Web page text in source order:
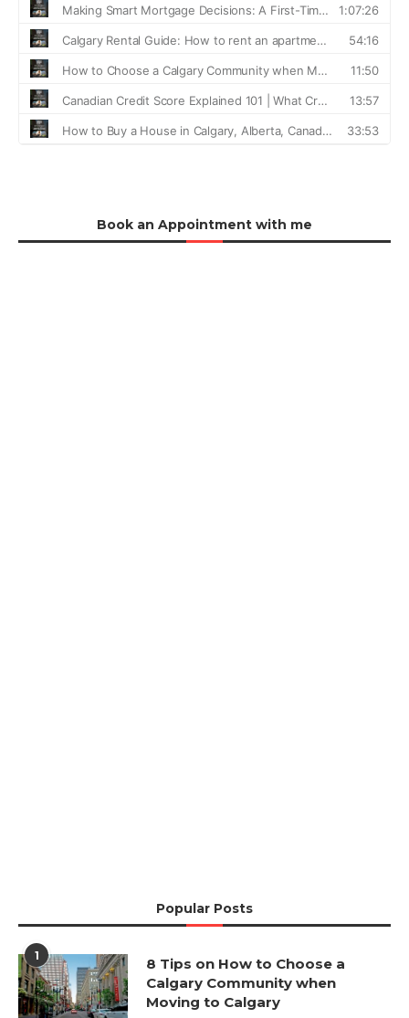
Book an Appointment with me
Popular Posts
1
8 Tips on How to Choose a
Calgary Community when
Moving to Calgary